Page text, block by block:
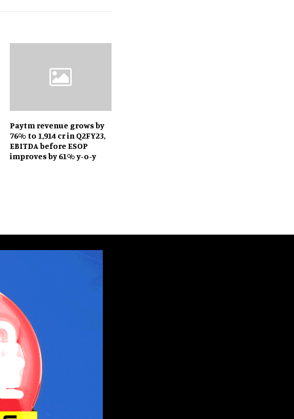
Paytm revenue grows by
76% to ₹1,914 cr in Q2FY23,
EBITDA before ESOP
improves by 61% y-o-y